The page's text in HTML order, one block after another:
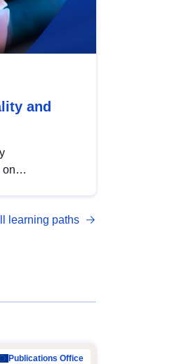
and
on
quality
learning paths
Publications Office